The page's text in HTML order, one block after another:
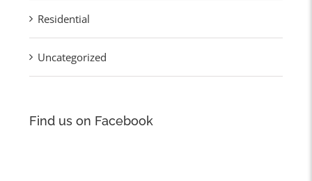
Residential
Uncategorized
Find us on Facebook